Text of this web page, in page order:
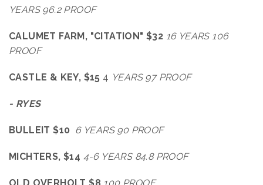
YEARS 96.2 PROOF
CALUMET FARM, "CITATION" $32 16 YEARS 106
PROOF
CASTLE & KEY, $15 4 YEARS 97 PROOF
- RYES
BULLEIT $10 6 YEARS 90 PROOF
MICHTERS, $14 4-6 YEARS 84.8 PROOF